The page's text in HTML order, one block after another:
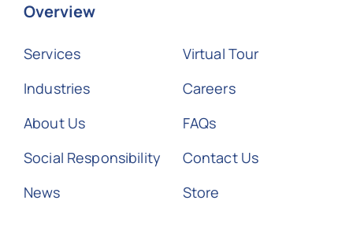
Overview
Services
Industries
About Us
Social Responsibility
News
Virtual Tour
Careers
FAQs
Contact Us
Store